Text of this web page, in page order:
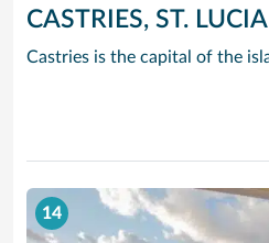
CASTRIES, ST. LUCIA
14